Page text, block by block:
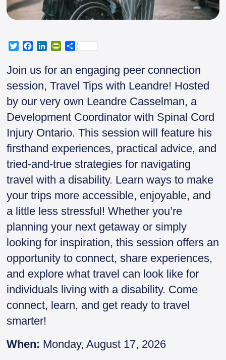
T
i
t
t
c
e
b
o
k
n
k
I
n
P
i
n
t
i
e
n
d
y
S
a
r
e
Join us for an engaging peer connection
session, Travel Tips with Leandre! Hosted
by our very own Leandre Casselman, a
Development Coordinator with Spinal Cord
Injury Ontario. This session will feature his
firsthand experiences, practical advice, and
tried-and-true strategies for navigating
travel with a disability. Learn ways to make
your trips more accessible, enjoyable, and
a little less stressful! Whether you’re
planning your next getaway or simply
looking for inspiration, this session offers an
opportunity to connect, share experiences,
and explore what travel can look like for
individuals living with a disability. Come
connect, learn, and get ready to travel
smarter!
When: Monday, August 17, 2026